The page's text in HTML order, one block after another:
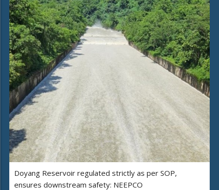
Doyang Reservoir regulated strictly as per SOP,
ensures downstream safety: NEEPCO